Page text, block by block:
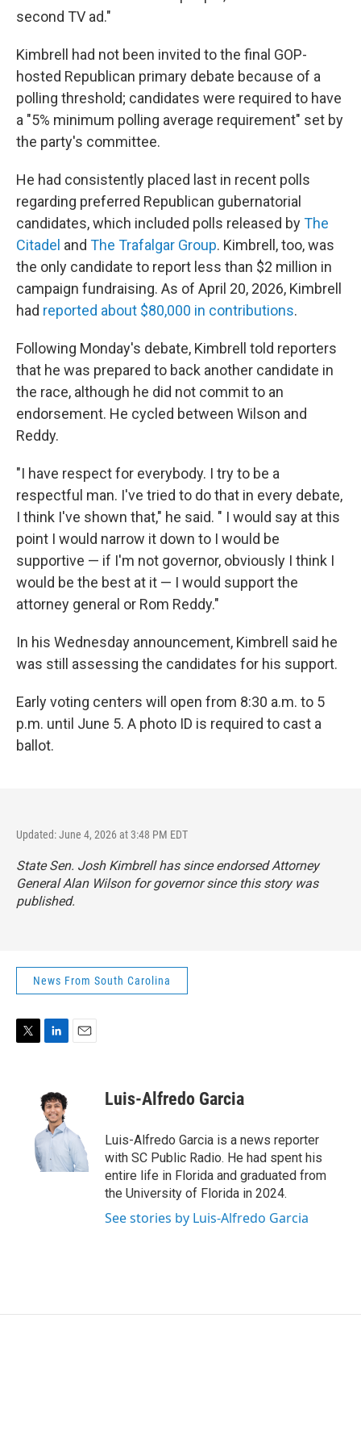
second TV ad."
Kimbrell had not been invited to the final GOP-
hosted Republican primary debate because of a
polling threshold; candidates were required to have
a "5% minimum polling average requirement" set by
the party's committee.
He had consistently placed last in recent polls
regarding preferred Republican gubernatorial
candidates, which included polls released byThe
Citadel and The Trafalgar Group. Kimbrell, too, was
the only candidate to report less than $2 million in
campaign fundraising. As of April 20, 2026, Kimbrell
had reported about $80,000 in contributions.
Following Monday's debate, Kimbrell told reporters
that he was prepared to back another candidate in
the race, although he did not commit to an
endorsement. He cycled between Wilson and
Reddy.
"I have respect for everybody. I try to be a
respectful man. I've tried to do that in every debate,
I think I've shown that," he said. " I would say at this
point I would narrow it down to I would be
supportive — if I'm not governor, obviously I think I
would be the best at it — I would support the
attorney general or Rom Reddy."
In his Wednesday announcement, Kimbrell said he
was still assessing the candidates for his support.
Early voting centers will open from 8:30 a.m. to 5
p.m. until June 5. A photo ID is required to cast a
ballot.
Updated: June 4, 2026 at 3:48 PM EDT
State Sen. Josh Kimbrell has since endorsed Attorney
General Alan Wilson for governor since this story was
published.
News From South Carolina
k
e
d
I
Luis-Alfredo Garcia
Luis-Alfredo Garcia is a news reporter
with SC Public Radio. He had spent his
entire life in Florida and graduated from
the University of Florida in 2024.
See stories by Luis-Alfredo Garcia